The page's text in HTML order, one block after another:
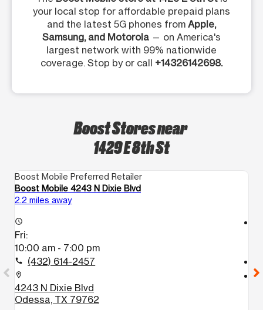
your local stop for affordable prepaid plans
and the latest 5G phones from Apple,
Samsung, and Motorola — on America's
largest network with 99% nationwide
coverage. Stop by or call +14326142698.
Boost Stores near
1429 E 8th St
Boost Mobile Preferred Retailer
Boost Mobile 4243 N Dixie Blvd
2.2 miles away
access_time
Fri:
10:00 am - 7:00 pm
call (432) 614-2457
location_on
4243 N Dixie Blvd
Odessa, TX 79762
location_on